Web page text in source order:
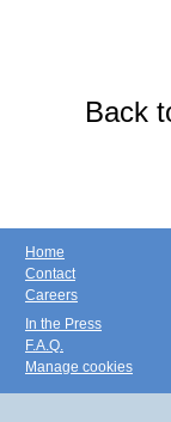
Back
Home
Contact
Careers
In the Press
F.A.Q.
Manage cookies